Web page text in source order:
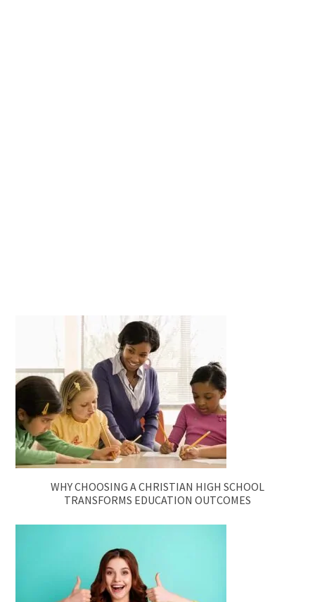
WHY CHOOSING A CHRISTIAN HIGH SCHOOL
TRANSFORMS EDUCATION OUTCOMES